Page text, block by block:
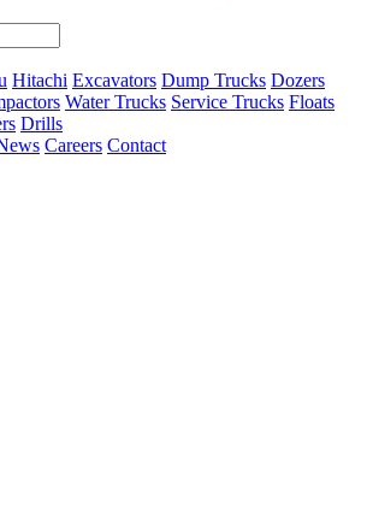
Hitachi Excavators Dump Trucks Dozers
Water Trucks Service Trucks Floats
Drills
Careers Contact